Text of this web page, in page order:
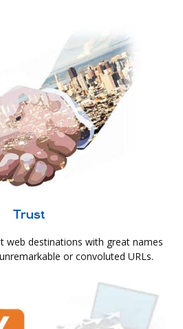
Trust
web destinations with great names
or convoluted URLs.